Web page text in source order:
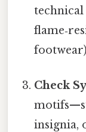
technical
Check
insignia,